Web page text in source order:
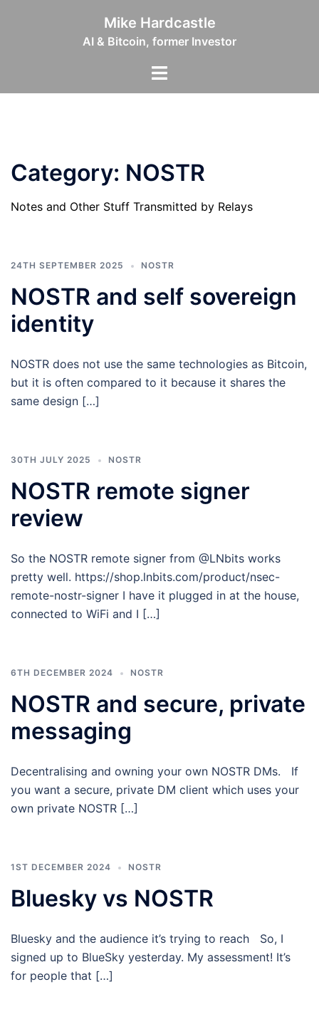
Mike Hardcastle
AI & Bitcoin, former Investor
Toggle
Category: NOSTR
Notes and Other Stuff Transmitted by Relays
24TH SEPTEMBER 2025 NOSTR
NOSTR and self sovereign
identity
NOSTR does not use the same technologies as Bitcoin,
but it is often compared to it because it shares the
same design […]
30TH JULY 2025 NOSTR
NOSTR remote signer
review
So the NOSTR remote signer from @LNbits works
pretty well. https://shop.lnbits.com/product/nsec-
remote-nostr-signer I have it plugged in at the house,
connected to WiFi and I […]
6TH DECEMBER 2024 NOSTR
NOSTR and secure, private
messaging
Decentralising and owning your own NOSTR DMs. If
you want a secure, private DM client which uses your
own private NOSTR […]
1ST DECEMBER 2024 NOSTR
Bluesky vs NOSTR
Bluesky and the audience it’s trying to reach So, I
signed up to BlueSky yesterday. My assessment! It’s
for people that […]